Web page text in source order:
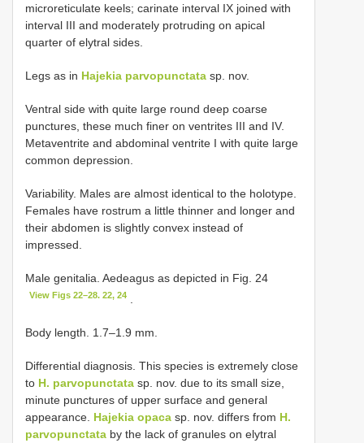
microreticulate keels; carinate interval IX joined with
interval III and moderately protruding on apical
quarter of elytral sides.
Legs as in Hajekia parvopunctata sp. nov.
Ventral side with quite large round deep coarse
punctures, these much finer on ventrites III and IV.
Metaventrite and abdominal ventrite I with quite large
common depression.
Variability. Males are almost identical to the holotype.
Females have rostrum a little thinner and longer and
their abdomen is slightly convex instead of
impressed.
Male genitalia. Aedeagus as depicted in Fig. 24
View Figs 22–28. 22, 24
Body length. 1.7–1.9 mm.
Differential diagnosis. This species is extremely close
to H. parvopunctata sp. nov. due to its small size,
minute punctures of upper surface and general
appearance. Hajekia opaca sp. nov. differs from H.
parvopunctata by the lack of granules on elytral